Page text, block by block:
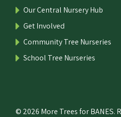
Our Central Nursery Hub
Get Involved
Community Tree Nurseries
School Tree Nurseries
© 2026 More Trees for BANES.